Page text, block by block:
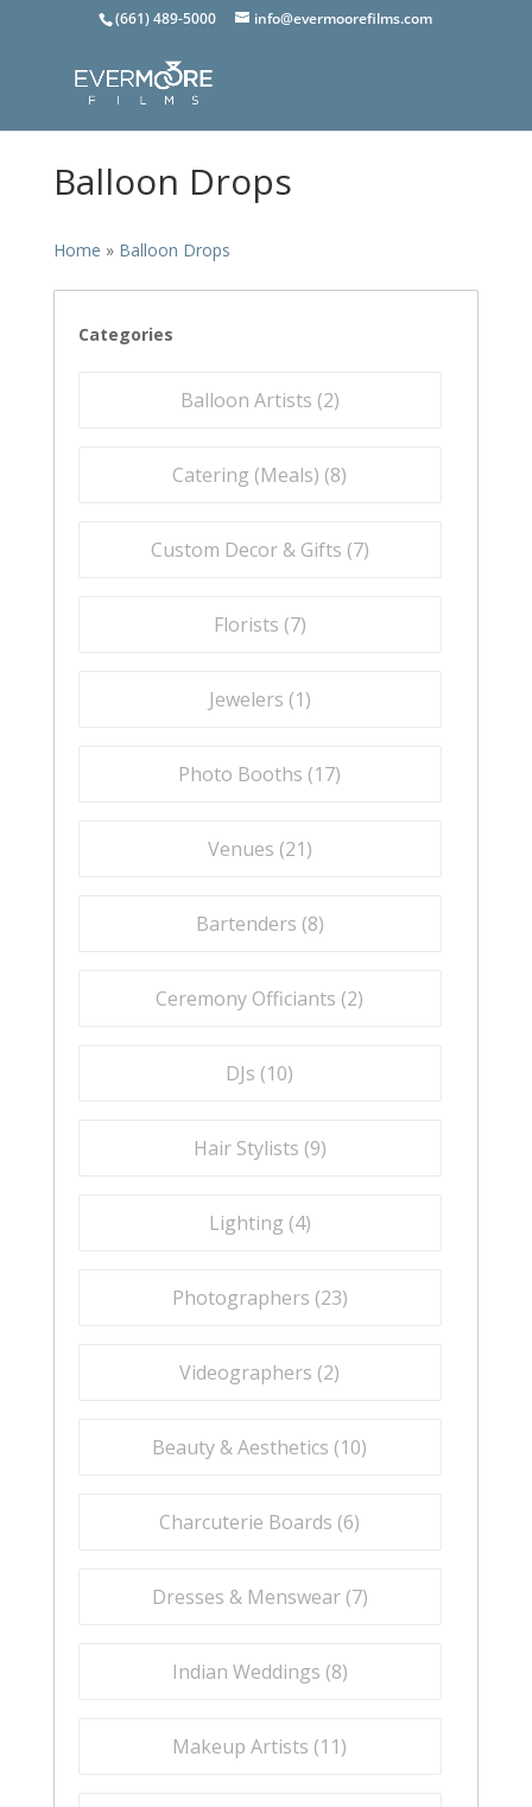
(661) 489-5000 info@evermoorefilms.com
Balloon Drops
Home » Balloon Drops
Categories
Balloon Artists (2)
Catering (Meals) (8)
Custom Decor & Gifts (7)
Florists (7)
Jewelers (1)
Photo Booths (17)
Venues (21)
Bartenders (8)
Ceremony Officiants (2)
DJs (10)
Hair Stylists (9)
Lighting (4)
Photographers (23)
Videographers (2)
Beauty & Aesthetics (10)
Charcuterie Boards (6)
Dresses & Menswear (7)
Indian Weddings (8)
Makeup Artists (11)